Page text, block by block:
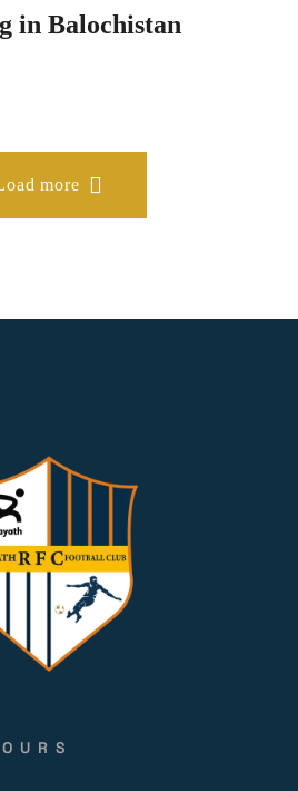
in Balochistan
more